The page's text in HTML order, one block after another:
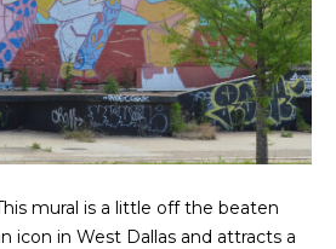
mural is a little off the beaten
icon in West Dallas and attracts a